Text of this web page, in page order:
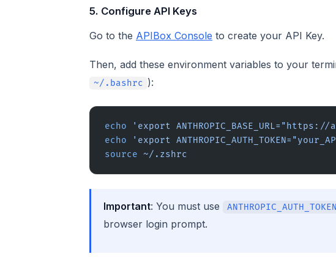
5. Configure API Keys
Go to the APIBox Console to create your API Key.
Then, add these environment variables to your
~/.bashrc ):
echo 'export
echo 'export
source ~/.zshrc
Important: You must use ANTHROPIC_AUTH_TOKEN
browser login prompt.